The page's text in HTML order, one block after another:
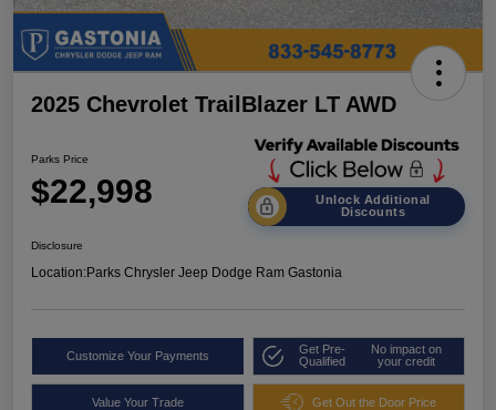
2025 Chevrolet TrailBlazer LT AWD
Parks Price
$22,998
Unlock Additional
Discounts
Disclosure
Location:Parks Chrysler Jeep Dodge Ram Gastonia
Customize Your Payments
Get Pre-
Qualified
No impact on
your credit
Value Your Trade Get Out the Door Price